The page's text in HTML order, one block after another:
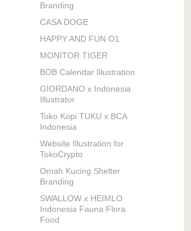
Branding
CASA DOGE
HAPPY AND FUN O1
MONITOR TIGER
BOB Calendar Illustration
GIORDANO x Indonesia
Illustrator
Toko Kopi TUKU x BCA
Indonesia
Website Illustration for
TokoCrypto
Omah Kucing Shelter
Branding
SWALLOW x HEIMLO
Indonesia Fauna Flora
Food